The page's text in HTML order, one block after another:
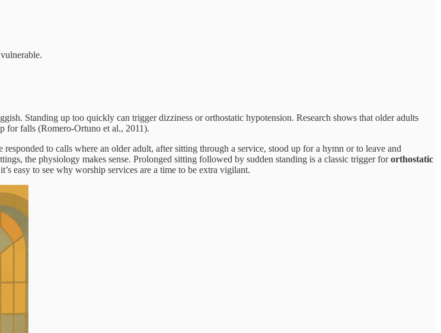
Standing up too quickly can trigger dizziness or orthostatic hypotension. Research shows that older adults
for falls (Romero-Ortuno et al., 2011).
to calls where an older adult, after sitting through a service, stood up for a hymn or to leave and
the physiology makes sense. Prolonged sitting followed by sudden standing is a classic trigger fororthostatic
easy to see why worship services are a time to be extra vigilant.